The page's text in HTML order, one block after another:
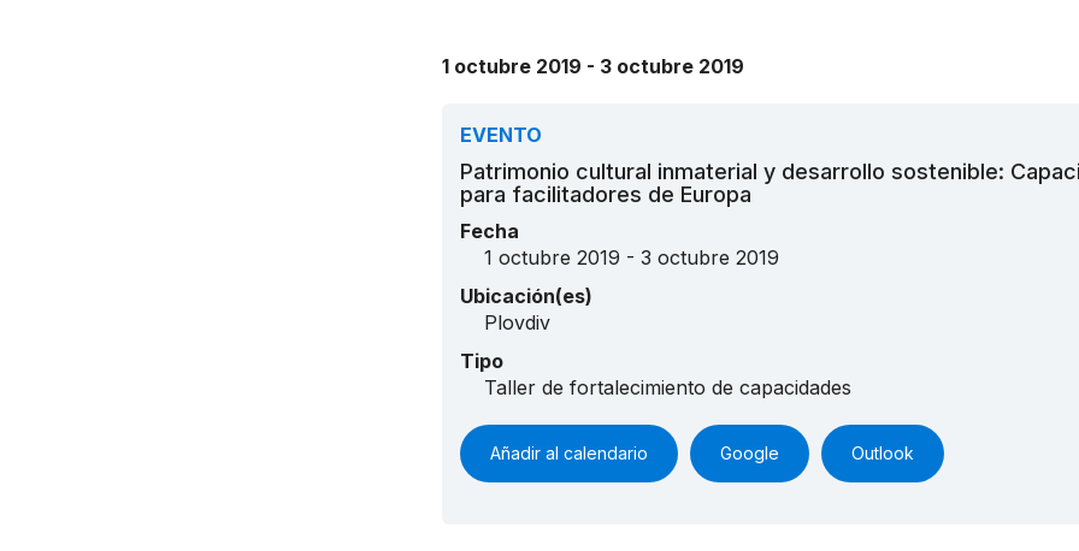
1 octubre 2019 - 3 octubre 2019
EVENTO
Patrimonio cultural inmaterial y desarrollo sostenible:
para facilitadores de Europa
Fecha
1 octubre 2019 - 3 octubre 2019
Ubicación(es)
Plovdiv
Tipo
Taller de fortalecimiento de capacidades
Añadir al calendario Google Outlook